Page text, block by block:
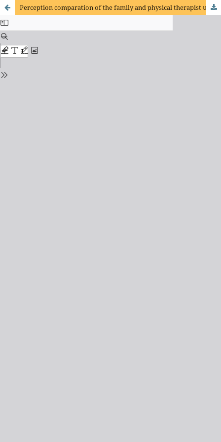
Perception comparation of the family and physical therapist using the GMFCS system and the Family Report Questionnaire